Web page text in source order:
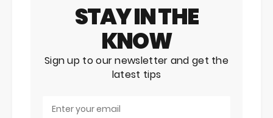
STAY IN THE
KNOW
Sign up to our newsletter and get the
latest tips